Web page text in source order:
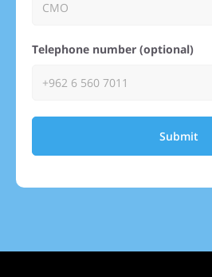
Telephone number (optional)
Submit